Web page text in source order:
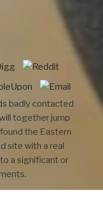
badly contacted
together jump
the Eastern
site with a real
a significant or